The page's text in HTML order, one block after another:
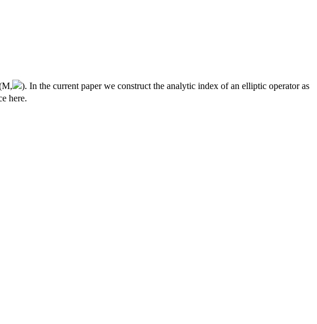
M,
). In the current paper we construct the analytic index of an elliptic operator as
here.